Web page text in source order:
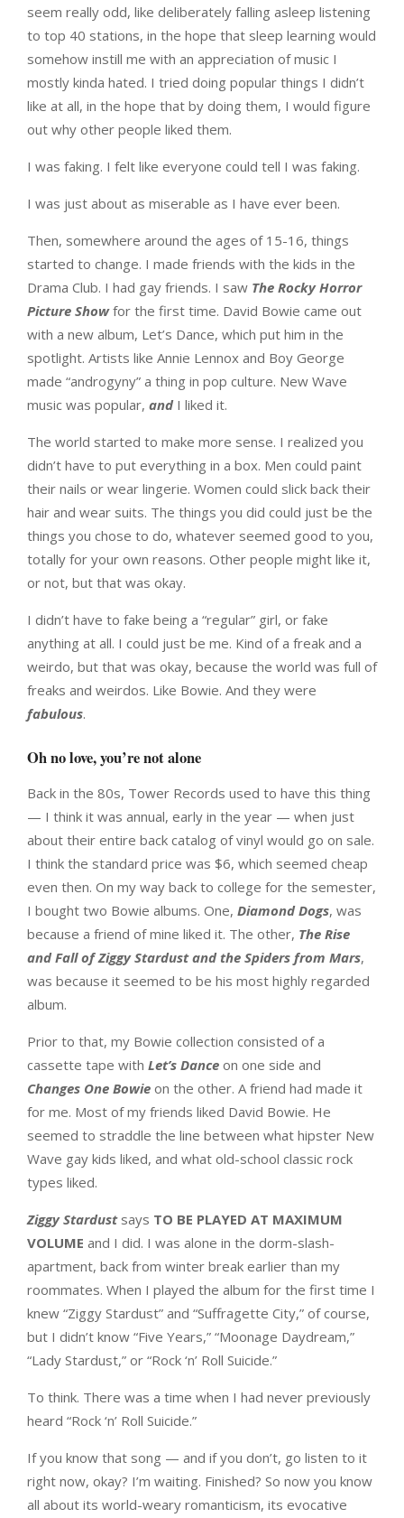
seem really odd, like deliberately falling asleep listening
to top 40 stations, in the hope that sleep learning would
somehow instill me with an appreciation of music I
mostly kinda hated. I tried doing popular things I didn’t
like at all, in the hope that by doing them, I would figure
out why other people liked them.
I was faking. I felt like everyone could tell I was faking.
I was just about as miserable as I have ever been.
Then, somewhere around the ages of 15-16, things
started to change. I made friends with the kids in the
Drama Club. I had gay friends. I saw The Rocky Horror
Picture Showfor the first time. David Bowie came out
with a new album, Let’s Dance, which put him in the
spotlight. Artists like Annie Lennox and Boy George
made “androgyny” a thing in pop culture. New Wave
music was popular, andI liked it.
The world started to make more sense. I realized you
didn’t have to put everything in a box. Men could paint
their nails or wear lingerie. Women could slick back their
hair and wear suits. The things you did could just be the
things you chose to do, whatever seemed good to you,
totally for your own reasons. Other people might like it,
or not, but that was okay.
I didn’t have to fake being a “regular” girl, or fake
anything at all. I could just be me. Kind of a freak and a
weirdo, but that was okay, because the world was full of
freaks and weirdos. Like Bowie. And they were
fabulous.
Oh no love, you’re not alone
Back in the 80s, Tower Records used to have this thing
— I think it was annual, early in the year — when just
about their entire back catalog of vinyl would go on sale.
I think the standard price was $6, which seemed cheap
even then. On my way back to college for the semester,
I bought two Bowie albums. One, Diamond Dogs, was
because a friend of mine liked it. The other, The Rise
and Fall of Ziggy Stardust and the Spiders from Mars,
was because it seemed to be his most highly regarded
album.
Prior to that, my Bowie collection consisted of a
cassette tape with Let’s Dance on one side and
Changes One Bowie on the other. A friend had made it
for me. Most of my friends liked David Bowie. He
seemed to straddle the line between what hipster New
Wave gay kids liked, and what old-school classic rock
types liked.
Ziggy Stardustsays TO BE PLAYED AT MAXIMUM
VOLUME and I did. I was alone in the dorm-slash-
apartment, back from winter break earlier than my
roommates. When I played the album for the first time I
knew “Ziggy Stardust” and “Suffragette City,” of course,
but I didn’t know “Five Years,” “Moonage Daydream,”
“Lady Stardust,” or “Rock ‘n’ Roll Suicide.”
To think. There was a time when I had never previously
heard “Rock ‘n’ Roll Suicide.”
If you know that song — and if you don’t, go listen to it
right now, okay? I’m waiting. Finished? So now you know
all about its world-weary romanticism, its evocative